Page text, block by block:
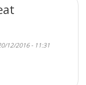
12/2016 - 11:31